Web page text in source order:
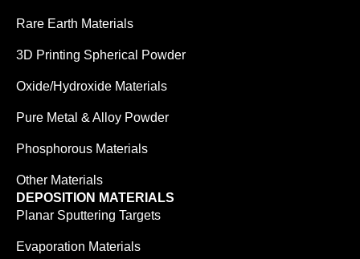
Rare Earth Materials
3D Printing Spherical Powder
Oxide/Hydroxide Materials
Pure Metal & Alloy Powder
Phosphorous Materials
Other Materials
DEPOSITION MATERIALS
Planar Sputtering Targets
Evaporation Materials